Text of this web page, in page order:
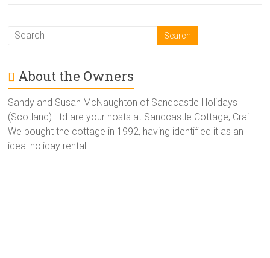
About the Owners
Sandy and Susan McNaughton of Sandcastle Holidays
(Scotland) Ltd are your hosts at Sandcastle Cottage, Crail.
We bought the cottage in 1992, having identified it as an
ideal holiday rental.